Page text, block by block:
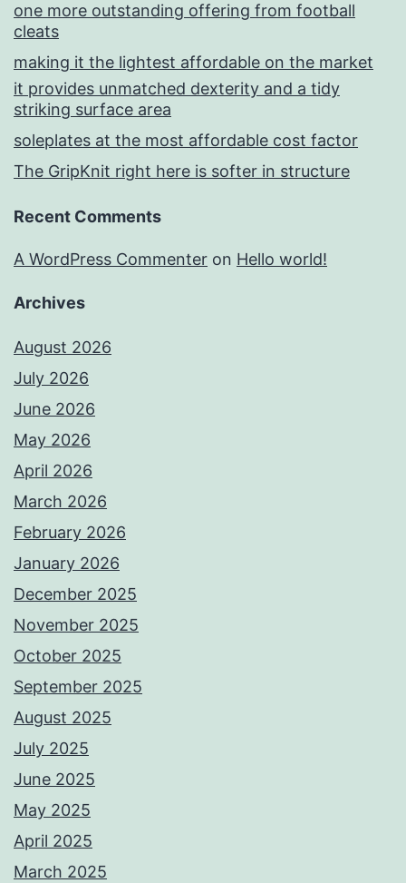
one more outstanding offering from football
cleats
making it the lightest affordable on the market
it provides unmatched dexterity and a tidy
striking surface area
soleplates at the most affordable cost factor
The GripKnit right here is softer in structure
Recent Comments
A WordPress Commenter on Hello world!
Archives
August 2026
July 2026
June 2026
May 2026
April 2026
March 2026
February 2026
January 2026
December 2025
November 2025
October 2025
September 2025
August 2025
July 2025
June 2025
May 2025
April 2025
March 2025